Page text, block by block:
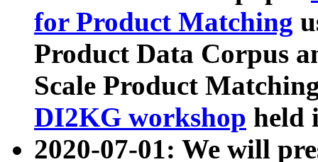
for Product Matching
Product Data Corpus
Scale Product
DI2KG workshop held
2020-07-01: We will